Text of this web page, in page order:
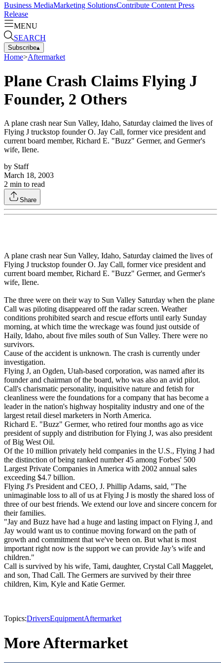
Business MediaMarketing SolutionsContribute Content Press
Release
MENU
SEARCH
Subscribe▴
Home>Aftermarket
Plane Crash Claims Flying J
Founder, 2 Others
A plane crash near Sun Valley, Idaho, Saturday claimed the lives of
Flying J truckstop founder O. Jay Call, former vice president and
current board member, Richard E. "Buzz" Germer, and Germer's
wife, Ilene.
by Staff
March 18, 2003
2 min to read
Share
A plane crash near Sun Valley, Idaho, Saturday claimed the lives of
Flying J truckstop founder O. Jay Call, former vice president and
current board member, Richard E. "Buzz" Germer, and Germer's
wife, Ilene.
The three were on their way to Sun Valley Saturday when the plane
Call was piloting disappeared off the radar screen. Weather
conditions prohibited search and rescue efforts until early Sunday
morning, at which time the wreckage was found just outside of
Haily, Idaho, about five miles south of Sun Valley. There were no
survivors.
Cause of the accident is unknown. The crash is currently under
investigation.
Flying J, an Ogden, Utah-based corporation, was named after its
founder and chairman of the board, who was also an avid pilot.
Call's charismatic personality, inquisitive nature and fetish for
cleanliness were the foundations for a company that has become a
leader in the nation's highway hospitality industry and one of the
largest retail diesel marketers in North America.
Richard E. "Buzz" Germer, who retired four months ago as vice
president of supply and distribution for Flying J, was also president
of Big West Oil.
Of the 10 million privately held companies in the U.S., Flying J had
the distinction of being ranked number 45 among Forbes' 500
Largest Private Companies in America with 2002 annual sales
exceeding $4.7 billion.
Flying J's President and CEO, J. Phillip Adams, said, "The
unimaginable loss to all of us at Flying J is mostly the shared loss of
three of our best friends. We extend our love and sincere concern for
their families.
"Jay and Buzz have had a huge and lasting impact on Flying J, and
Jay would want us to continue moving forward on the path of
growth and commitment that we've been on. But what is most
important right now is the support we can provide Jay’s wife and
children."
Call is survived by his wife, Tami, daughter, Crystal Call Maggelet,
and son, Thad Call. The Germers are survived by their three
children, Kim, Kyle and Katie Germer.
Topics:DriversEquipmentAftermarket
More Aftermarket